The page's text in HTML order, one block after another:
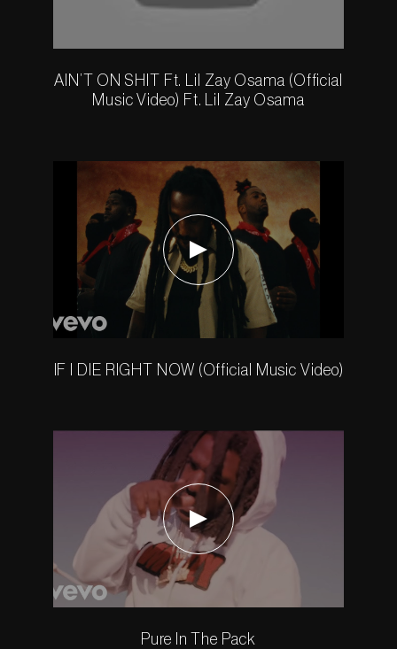
AIN’T ON SHIT Ft. Lil Zay Osama (Official
Music Video) Ft. Lil Zay Osama
IF I DIE RIGHT NOW (Official Music Video)
Pure In The Pack